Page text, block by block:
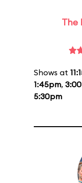
The
Shows at
1:45pm,
5:30pm